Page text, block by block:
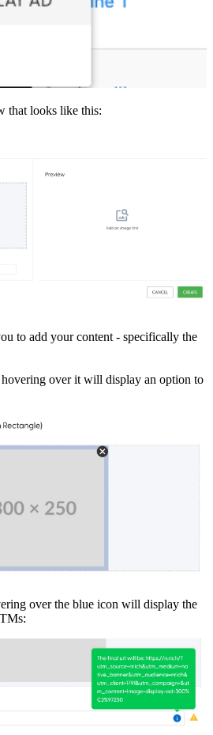
that looks like this:
to add your content - specifically the
over it will display an option to
over the blue icon will display the